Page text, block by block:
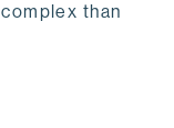
than